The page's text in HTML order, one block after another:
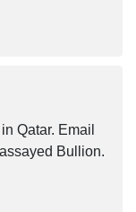
Qatar. Email
Bullion.